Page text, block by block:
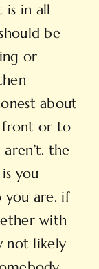
is in all
be
or
about
front or to
the
you
you are. if
with
not likely